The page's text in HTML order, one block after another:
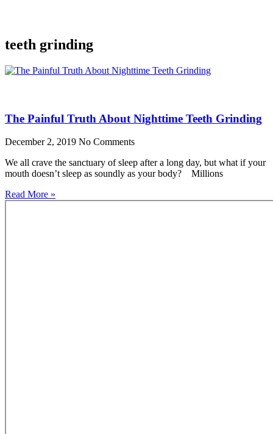
teeth grinding
The Painful Truth About Nighttime Teeth Grinding
December 2, 2019 No Comments
We all crave the sanctuary of sleep after a long day, but what if your
mouth doesn’t sleep as soundly as your body? Millions
Read More »